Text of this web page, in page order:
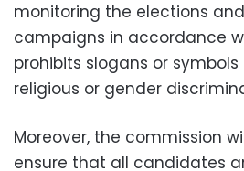
monitoring the elections
campaigns in accordance
prohibits slogans or
religious or gender
Moreover, the commission
ensure that all candidates